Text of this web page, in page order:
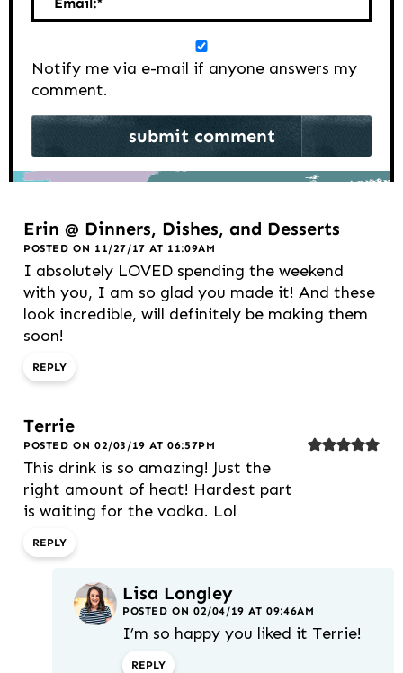
Notify me via e-mail if anyone answers my
comment.
Erin @ Dinners, Dishes, and Desserts
POSTED ON 11/27/17 AT 11:09AM
I absolutely LOVED spending the weekend
with you, I am so glad you made it! And these
look incredible, will definitely be making them
soon!
REPLY
Terrie
POSTED ON 02/03/19 AT 06:57PM
This drink is so amazing! Just the
right amount of heat! Hardest part
is waiting for the vodka. Lol
REPLY
Lisa Longley
POSTED ON 02/04/19 AT 09:46AM
I’m so happy you liked it Terrie!
REPLY